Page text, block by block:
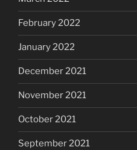
February 2022
January 2022
December 2021
November 2021
October 2021
September 2021